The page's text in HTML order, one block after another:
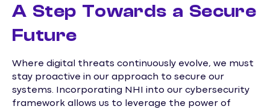
A Step Towards a Secure
Future
Where digital threats continuously evolve, we must
stay proactive in our approach to secure our
systems. Incorporating NHI into our cybersecurity
framework allows us to leverage the power of